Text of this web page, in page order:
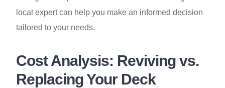
local expert can help you make an informed decision
tailored to your needs.
Cost Analysis: Reviving vs.
Replacing Your Deck